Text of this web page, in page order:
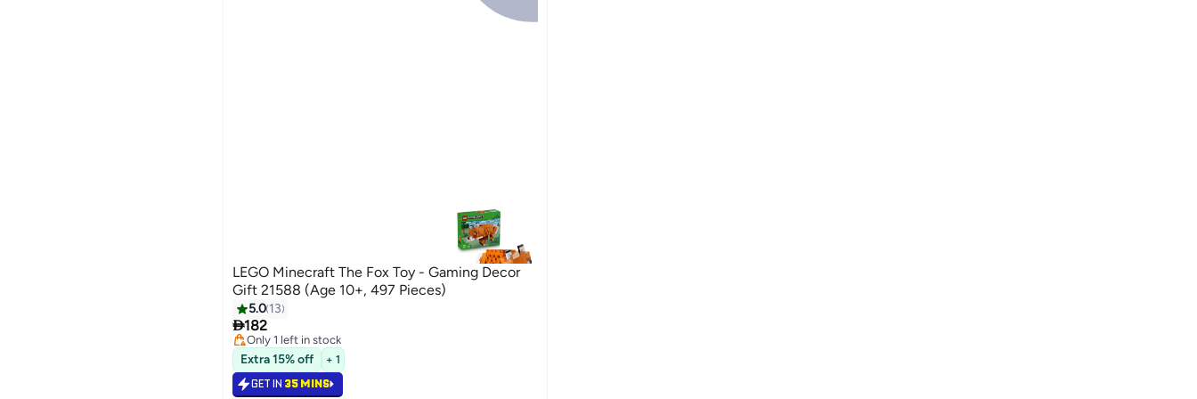
LEGO Minecraft The Fox Toy - Gaming Decor
Gift 21588 (Age 10+, 497 Pieces)
5.0 13
182
Only 1 left in stock
Only 1 left in stock
Extra 15% off + 1
GET IN 35 MINS